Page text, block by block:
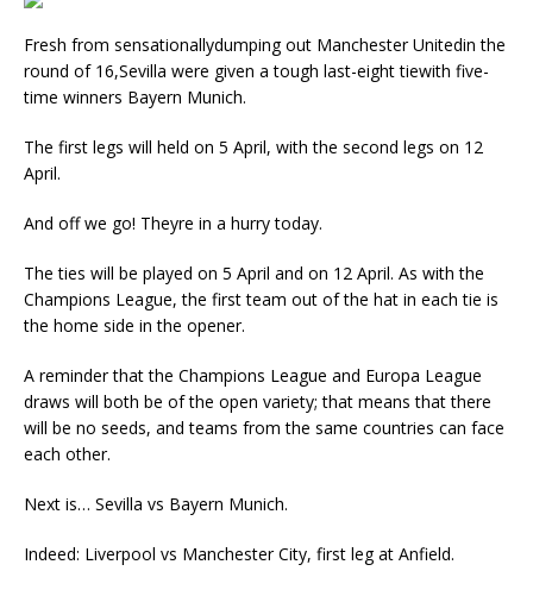
Fresh from sensationallydumping out Manchester Unitedin the
round of 16,Sevilla were given a tough last-eight tiewith five-
time winners Bayern Munich.
The first legs will held on 5 April, with the second legs on 12
April.
And off we go! Theyre in a hurry today.
The ties will be played on 5 April and on 12 April. As with the
Champions League, the first team out of the hat in each tie is
the home side in the opener.
A reminder that the Champions League and Europa League
draws will both be of the open variety; that means that there
will be no seeds, and teams from the same countries can face
each other.
Next is… Sevilla vs Bayern Munich.
Indeed: Liverpool vs Manchester City, first leg at Anfield.